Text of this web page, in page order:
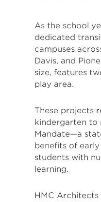
As the school
dedicated
campuses
Davis, and
size, features
play area.
These projects
kindergarten to
Mandate—a
benefits of
students with
learning.
HMC